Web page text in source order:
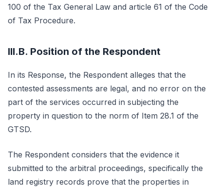
100 of the Tax General Law and article 61 of the Code
of Tax Procedure.
III.B. Position of the Respondent
In its Response, the Respondent alleges that the
contested assessments are legal, and no error on the
part of the services occurred in subjecting the
property in question to the norm of Item 28.1 of the
GTSD.
The Respondent considers that the evidence it
submitted to the arbitral proceedings, specifically the
land registry records prove that the properties in